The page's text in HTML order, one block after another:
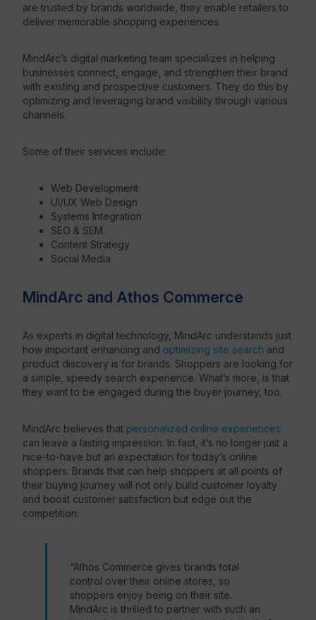
are trusted by brands worldwide, they enable retailers to
deliver memorable shopping experiences.
MindArc’s digital marketing team specializes in helping
businesses connect, engage, and strengthen their brand
with existing and prospective customers. They do this by
optimizing and leveraging brand visibility through various
channels.
Some of their services include:
Web Development
UI/UX Web Design
Systems Integration
SEO & SEM
Content Strategy
Social Media
MindArc and Athos Commerce
As experts in digital technology, MindArc understands just
how important enhancing and optimizing site search and
product discovery is for brands. Shoppers are looking for
a simple, speedy search experience. What’s more, is that
they want to be engaged during the buyer journey, too.
MindArc believes that personalized online experiences
can leave a lasting impression. In fact, it’s no longer just a
nice-to-have but an expectation for today’s online
shoppers. Brands that can help shoppers at all points of
their buying journey will not only build customer loyalty
and boost customer satisfaction but edge out the
competition.
“Athos Commerce gives brands total
control over their online stores, so
shoppers enjoy being on their site.
MindArc is thrilled to partner with such an